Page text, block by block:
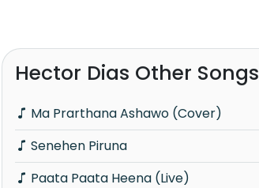
Hector Dias Other Songs
Ma Prarthana Ashawo (Cover)
Senehen Piruna
Paata Paata Heena (Live)